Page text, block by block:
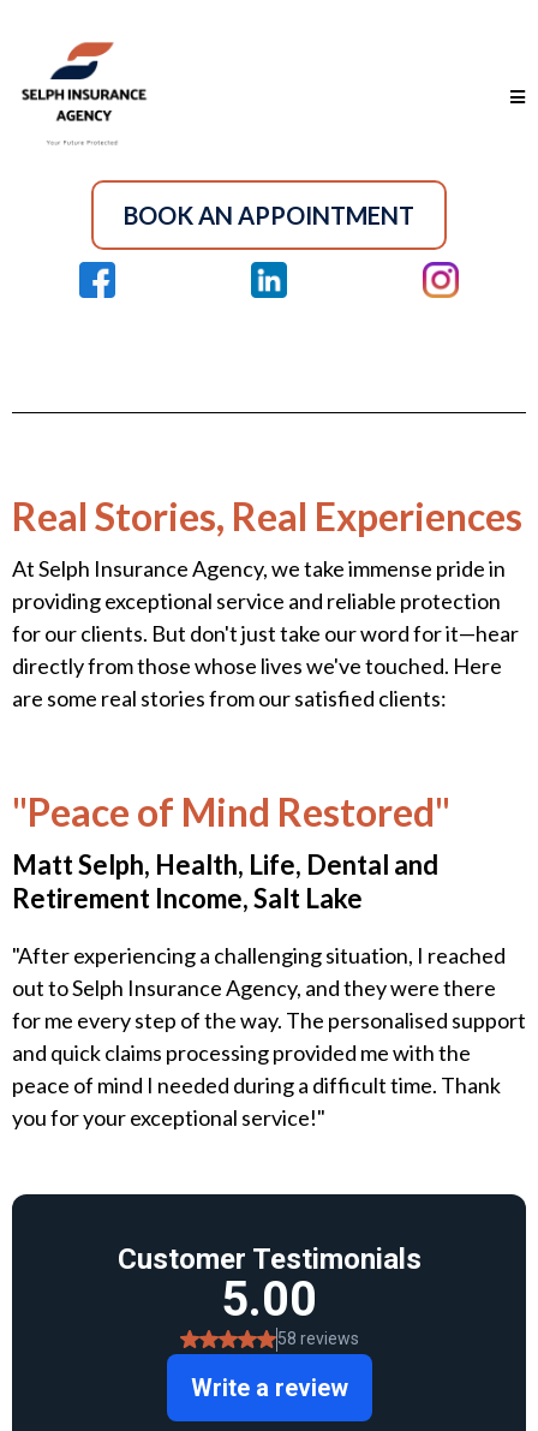
BOOK AN APPOINTMENT
Real Stories, Real Experiences
At Selph Insurance Agency, we take immense pride in
providing exceptional service and reliable protection
for our clients. But don't just take our word for it—hear
directly from those whose lives we've touched. Here
are some real stories from our satisfied clients:
"Peace of Mind Restored"
Matt Selph, Health, Life, Dental and
Retirement Income, Salt Lake
"After experiencing a challenging situation, I reached
out to Selph Insurance Agency, and they were there
for me every step of the way. The personalised support
and quick claims processing provided me with the
peace of mind I needed during a difficult time. Thank
you for your exceptional service!"